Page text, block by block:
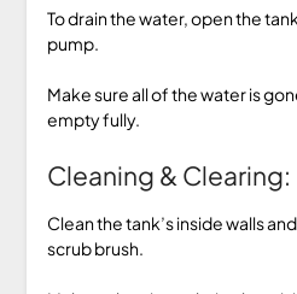
To drain the water, open the
pump.
Make sure all of the water is
empty fully.
Cleaning & Clearing:
Clean the tank’s inside walls
scrub brush.